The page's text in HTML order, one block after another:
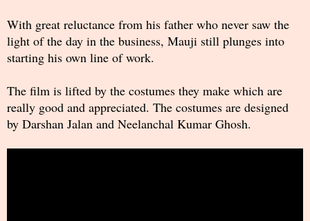
With great reluctance from his father who never saw the
light of the day in the business, Mauji still plunges into
starting his own line of work.
The film is lifted by the costumes they make which are
really good and appreciated. The costumes are designed
by Darshan Jalan and Neelanchal Kumar Ghosh.